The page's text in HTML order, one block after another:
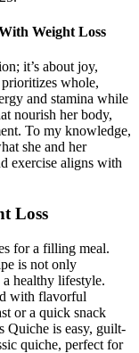
Weight Loss
it’s about joy,
whole,
and stamina while
nourish her body,
To my knowledge,
she and her
exercise aligns with
Loss
for a filling meal.
is not only
healthy lifestyle.
with flavorful
or a quick snack
Quiche is easy, guilt-
quiche, perfect for